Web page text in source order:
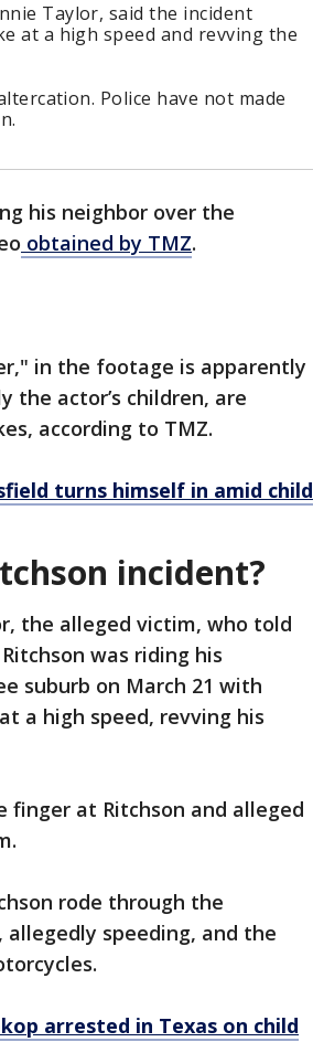
Taylor, said the incident
at a high speed and revving the
Police have not made
his neighbor over the
obtained by TMZ.
in the footage is apparently
the actor’s children, are
according to TMZ.
turns himself in amid child
incident?
the alleged victim, who told
was riding his
suburb on March 21 with
a high speed, revving his
at Ritchson and alleged
rode through the
allegedly speeding, and the
arrested in Texas on child